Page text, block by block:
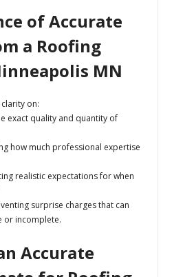
of Accurate
a Roofing
MN
on:
exact quality and quantity of
how much professional expertise
realistic expectations for when
surprise charges that can
or incomplete.
Accurate